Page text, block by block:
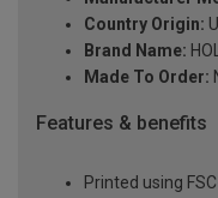
Country Origin:
Brand Name:
Made To Order:
Features & benefits
Printed using